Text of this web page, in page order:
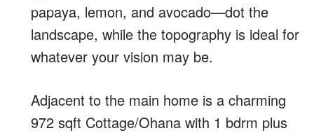
papaya, lemon, and avocado—dot the
landscape, while the topography is ideal for
whatever your vision may be.
Adjacent to the main home is a charming
972 sqft Cottage/Ohana with 1 bdrm plus